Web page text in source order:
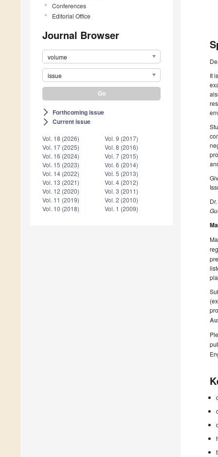
Conferences
Editorial Office
Journal Browser
volume
issue
arrow_forward_ios Forthcoming issue
arrow_forward_ios Current issue
Vol. 18 (2026)
Vol. 17 (2025)
Vol. 16 (2024)
Vol. 15 (2023)
Vol. 14 (2022)
Vol. 13 (2021)
Vol. 12 (2020)
Vol. 11 (2019)
Vol. 10 (2018)
Vol. 9 (2017)
Vol. 8 (2016)
Vol. 7 (2015)
Vol. 6 (2014)
Vol. 5 (2013)
Vol. 4 (2012)
Vol. 3 (2011)
Vol. 2 (2010)
Vol. 1 (2009)
It